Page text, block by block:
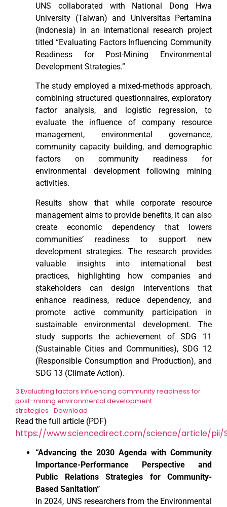
UNS collaborated with National Dong Hwa
University (Taiwan) and Universitas Pertamina
(Indonesia) in an international research project
titled “Evaluating Factors Influencing Community
Readiness for Post-Mining Environmental
Development Strategies.”
The study employed a mixed-methods approach,
combining structured questionnaires, exploratory
factor analysis, and logistic regression, to
evaluate the influence of company resource
management, environmental governance,
community capacity building, and demographic
factors on community readiness for
environmental development following mining
activities.
Results show that while corporate resource
management aims to provide benefits, it can also
create economic dependency that lowers
communities’ readiness to support new
development strategies. The research provides
valuable insights into international best
practices, highlighting how companies and
stakeholders can design interventions that
enhance readiness, reduce dependency, and
promote active community participation in
sustainable environmental development. The
study supports the achievement of SDG 11
(Sustainable Cities and Communities), SDG 12
(Responsible Consumption and Production), and
SDG 13 (Climate Action).
3 Evaluating factors influencing community readiness for
post-mining environmental development
strategies
Download
Read the full article (PDF)
https://www.sciencedirect.com/science/article/pii/
“Advancing the 2030 Agenda with Community
Importance-Performance Perspective and
Public Relations Strategies for Community-
Based Sanitation”
In 2024, UNS researchers from the Environmental